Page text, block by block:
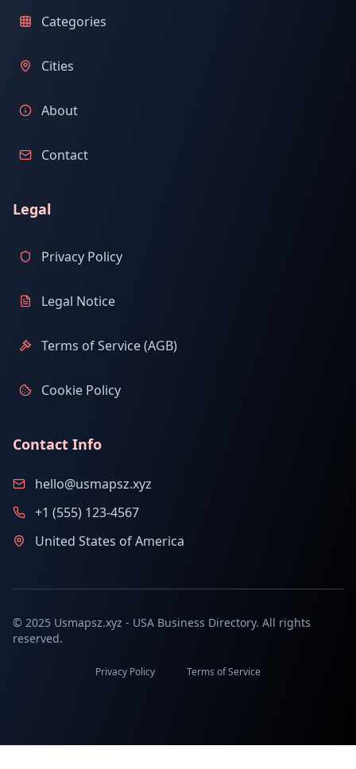
Categories
Cities
About
Contact
Legal
Privacy Policy
Legal Notice
Terms of Service (AGB)
Cookie Policy
Contact Info
hello@usmapsz.xyz
+1 (555) 123-4567
United States of America
© 2025 Usmapsz.xyz - USA Business Directory. All rights
reserved.
Privacy Policy Terms of Service